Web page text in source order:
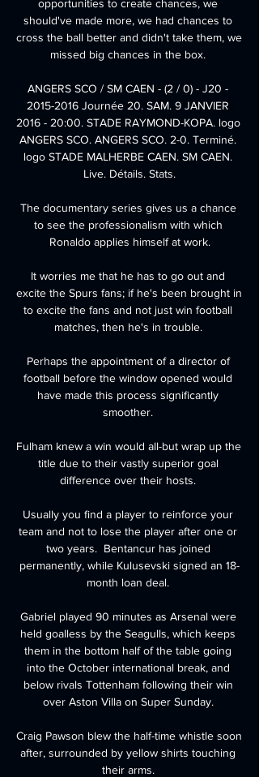
opportunities to create chances, we
should've made more, we had chances to
cross the ball better and didn't take them, we
missed big chances in the box.
ANGERS SCO / SM CAEN - (2 / 0) - J20 -
2015-2016 Journée 20. SAM. 9 JANVIER
2016 - 20:00. STADE RAYMOND-KOPA. logo
ANGERS SCO. ANGERS SCO. 2-0. Terminé.
logo STADE MALHERBE CAEN. SM CAEN.
Live. Détails. Stats.
The documentary series gives us a chance
to see the professionalism with which
Ronaldo applies himself at work.
It worries me that he has to go out and
excite the Spurs fans; if he's been brought in
to excite the fans and not just win football
matches, then he's in trouble.
Perhaps the appointment of a director of
football before the window opened would
have made this process significantly
smoother.
Fulham knew a win would all-but wrap up the
title due to their vastly superior goal
difference over their hosts.
Usually you find a player to reinforce your
team and not to lose the player after one or
two years.  Bentancur has joined
permanently, while Kulusevski signed an 18-
month loan deal.
Gabriel played 90 minutes as Arsenal were
held goalless by the Seagulls, which keeps
them in the bottom half of the table going
into the October international break, and
below rivals Tottenham following their win
over Aston Villa on Super Sunday.
Craig Pawson blew the half-time whistle soon
after, surrounded by yellow shirts touching
their arms.